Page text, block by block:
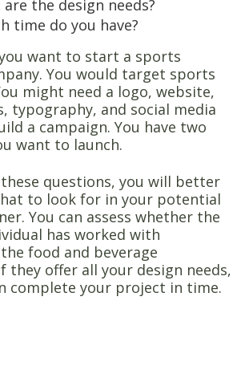
the design needs?
time do you have?
want to start a sports
You would target sports
might need a logo, website,
typography, and social media
a campaign. You have two
want to launch.
questions, you will better
to look for in your potential
You can assess whether the
has worked with
food and beverage
they offer all your design needs,
complete your project in time.